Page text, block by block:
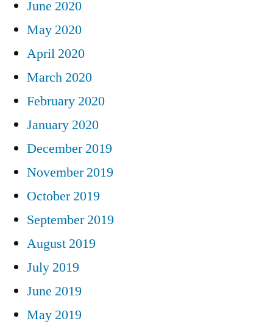
June 2020
May 2020
April 2020
March 2020
February 2020
January 2020
December 2019
November 2019
October 2019
September 2019
August 2019
July 2019
June 2019
May 2019